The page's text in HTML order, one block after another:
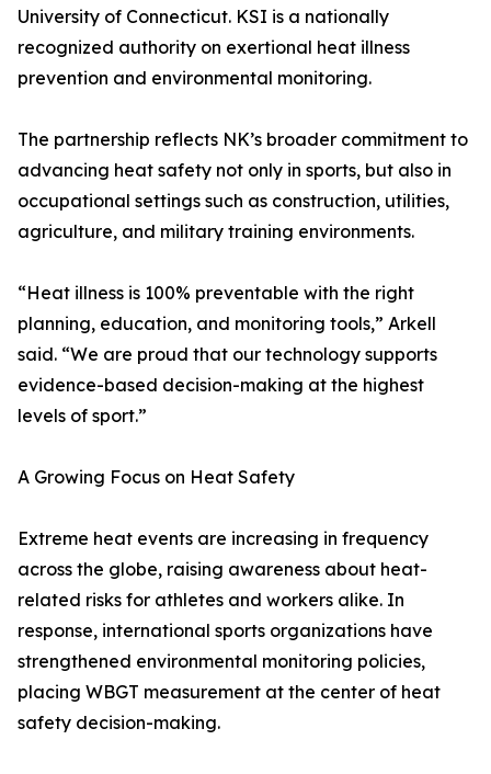
University of Connecticut. KSI is a nationally
recognized authority on exertional heat illness
prevention and environmental monitoring.
The partnership reflects NK’s broader commitment to
advancing heat safety not only in sports, but also in
occupational settings such as construction, utilities,
agriculture, and military training environments.
“Heat illness is 100% preventable with the right
planning, education, and monitoring tools,” Arkell
said. “We are proud that our technology supports
evidence-based decision-making at the highest
levels of sport.”
A Growing Focus on Heat Safety
Extreme heat events are increasing in frequency
across the globe, raising awareness about heat-
related risks for athletes and workers alike. In
response, international sports organizations have
strengthened environmental monitoring policies,
placing WBGT measurement at the center of heat
safety decision-making.